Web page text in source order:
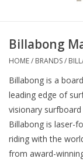
Men
Kids
Accessories
Brands
Billabong
HOME/ BRANDS/
Billabong is a
leading edge of
visionary
Billabong is laser-
riding with the
from award-